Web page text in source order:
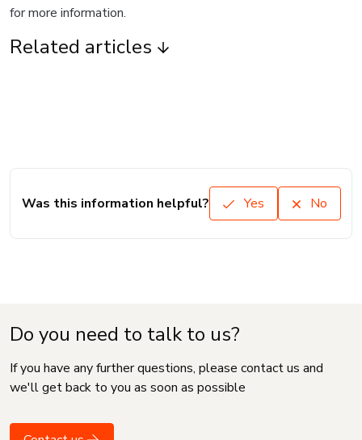
for more information.
Related articles
Was this information helpful? Yes No
Do you need to talk to us?
If you have any further questions, please contact us and
we'll get back to you as soon as possible